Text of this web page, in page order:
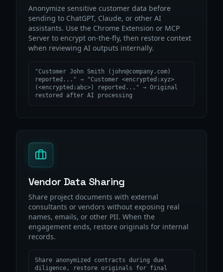
Anonymize sensitive customer data before
sending to ChatGPT, Claude, or other AI
assistants. Use the Chrome Extension or MCP
Server to encrypt on-the-fly, then restore context
when reviewing AI outputs internally.
"Customer John Smith (john@company.com)
reported..." → "Customer <encrypted:xyz>
(<encrypted:abc>) reported..." → Original
restored after AI processing
Vendor Data Sharing
Share project documents with external
consultants or vendors without exposing real
names, emails, or other PII. When the
engagement ends, restore originals for internal
records.
Share anonymized contracts during due
diligence, restore originals for final